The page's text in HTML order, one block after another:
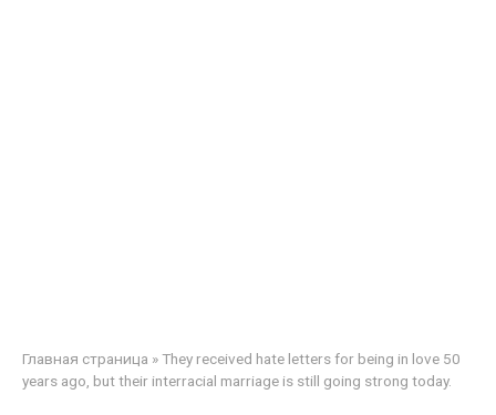
Главная страница »They received hate letters for being in love 50
years ago, but their interracial marriage is still going strong today.